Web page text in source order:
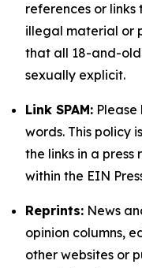
references or
illegal material or
that all 18-and-
sexually explicit.
Link SPAM:
words. This policy
the links in a
within the EIN
Reprints: News
opinion columns,
other websites or